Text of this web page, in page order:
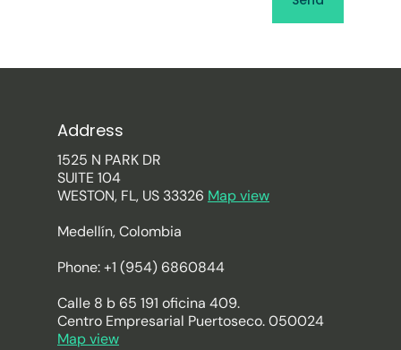
Address
1525 N PARK DR
SUITE 104
WESTON, FL, US 33326 Map view
Medellín, Colombia
Phone: +1 (954) 6860844
Calle 8 b 65 191 oficina 409.
Centro Empresarial Puertoseco. 050024
Map view